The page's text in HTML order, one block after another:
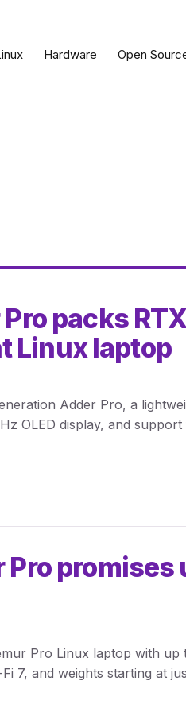
Hardware Open
packs
Linux laptop
Adder Pro, a
OLED display, and
promises
Pro Linux laptop with
7, and weights starting at